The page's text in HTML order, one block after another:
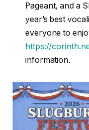
Pageant, and a
year’s best
everyone to
https://
information.